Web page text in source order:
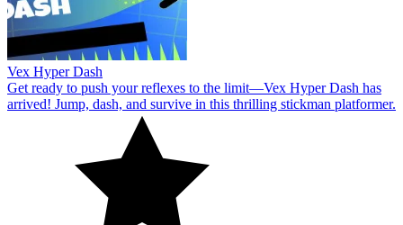
Vex Hyper Dash
Get ready to push your reflexes to the limit—Vex Hyper Dash has
arrived! Jump, dash, and survive in this thrilling stickman platformer.